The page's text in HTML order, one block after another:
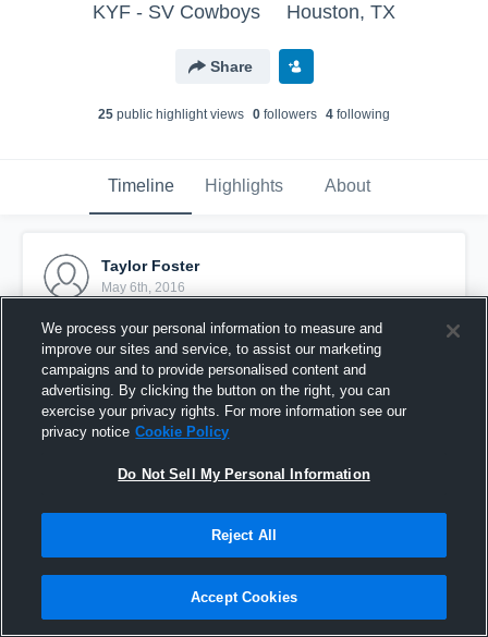
KYF - SV Cowboys Houston, TX
Share
25 public highlight views 0 followers 4 following
Timeline Highlights About
Taylor Foster
May 6th, 2016
Pinned
We process your personal information to measure and
improve our sites and service, to assist our marketing
campaigns and to provide personalised content and
advertising. By clicking the button on the right, you can
exercise your privacy rights. For more information see our
privacy notice Cookie Policy
Do Not Sell My Personal Information
Reject All
Accept Cookies